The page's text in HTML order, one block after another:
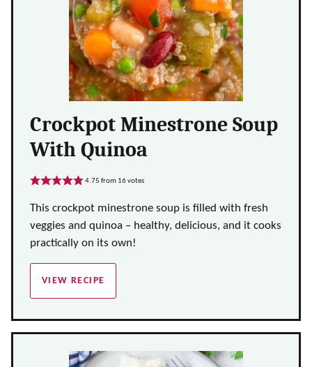
Crockpot Minestrone Soup
With Quinoa
4.75 from 16votes
This crockpot minestrone soup is filled with fresh
veggies and quinoa – healthy, delicious, and it cooks
practically on its own!
VIEW RECIPE